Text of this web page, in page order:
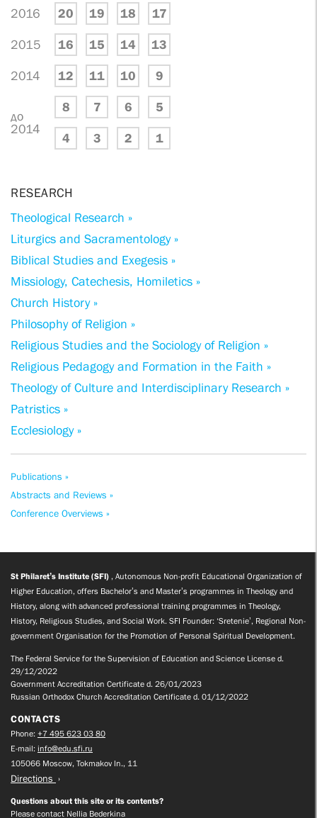
2016 20 19 18 17
2015 16 15 14 13
2014 12 11 10 9
до
2014
8 7 6 5
4 3 2 1
RESEARCH
Theological Research »
Liturgics and Sacramentology »
Biblical Studies and Exegesis »
Missiology, Catechesis, Homiletics »
Church History »
Philosophy of Religion »
Religious Studies and the Sociology of Religion »
Religious Pedagogy and Formation in the Faith »
Theology of Culture and Interdisciplinary Research »
Patristics »
Ecclesiology »
Publications »
Abstracts and Reviews »
Conference Overviews »
St Philaret’s Institute (SFI) , Autonomous Non-profit Educational Organization of
Higher Education, offers Bachelor’s and Master’s programmes in Theology and
History, along with advanced professional training programmes in Theology,
History, Religious Studies, and Social Work. SFI Founder: ‘Sretenie’, Regional Non-
government Organisation for the Promotion of Personal Spiritual Development.
The Federal Service for the Supervision of Education and Science License d.
29/12/2022
Government Accreditation Certificate d. 26/01/2023
Russian Orthodox Church Accreditation Certificate d. 01/12/2022
CONTACTS
Phone: +7 495 623 03 80
E-mail: info@edu.sfi.ru
105066 Moscow, Tokmakov ln., 11
Directions
Questions about this site or its contents?
Please contact Nellia Bederkina